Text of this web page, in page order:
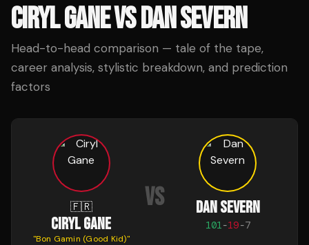
CIRYL GANEVSDAN SEVERN
Head-to-head comparison — tale of the tape,
career analysis, stylistic breakdown, and prediction
factors
🇫🇷
CIRYL GANE
"Bon Gamin (Good Kid)"
VS DAN SEVERN
101-19-7